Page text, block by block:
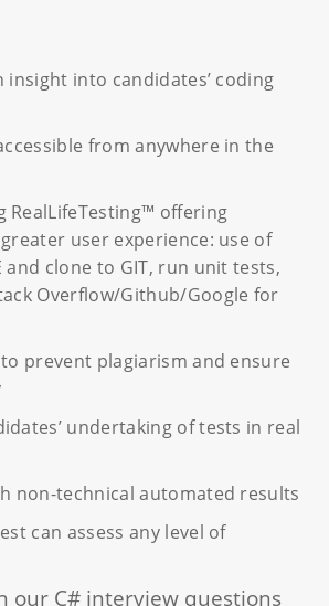
insight into candidates’ coding
from anywhere in the
RealLifeTesting™ offering
user experience: use of
and clone to GIT, run unit tests,
Overflow/Github/Google for
prevent plagiarism and ensure
undertaking of tests in real
non-technical automated results
can assess any level of
our C# interview questions